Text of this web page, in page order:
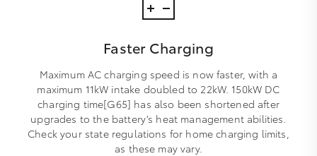
Faster Charging
Maximum AC charging speed is now faster, with a
maximum 11kW intake doubled to 22kW. 150kW DC
charging time[G65] has also been shortened after
upgrades to the battery’s heat management abilities.
Check your state regulations for home charging limits,
as these may vary.